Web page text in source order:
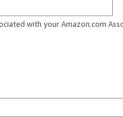
with your Amazon.com